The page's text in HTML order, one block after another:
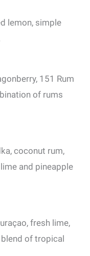
lemon, simple
151 Rum
of rums
coconut rum,
and pineapple
fresh lime,
of tropical